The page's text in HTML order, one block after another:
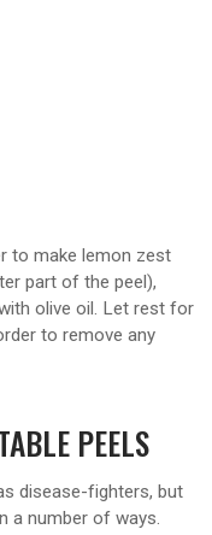
to make lemon zest
part of the peel),
olive oil. Let rest for
to remove any
PEELS
disease-fighters, but
a number of ways.